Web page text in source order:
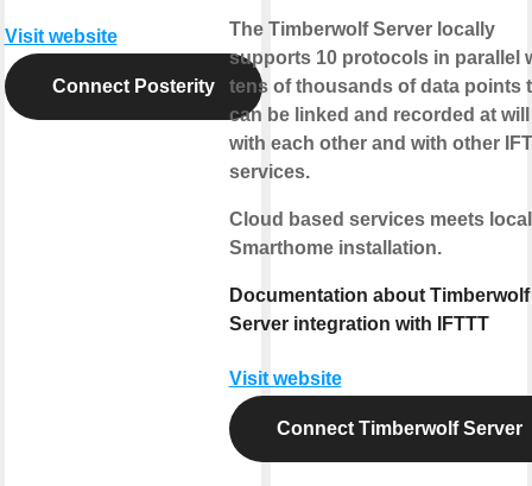
Visit website
Connect Posterity
The Timberwolf Server locally
supports 10 protocols in parallel
tens of thousands of data points
can be linked and recorded at will
with each other and with other
services.
Cloud based services meets local
Smarthome installation.
Documentation about Timberwolf
Server integration with IFTTT
Visit website
Connect Timberwolf Server